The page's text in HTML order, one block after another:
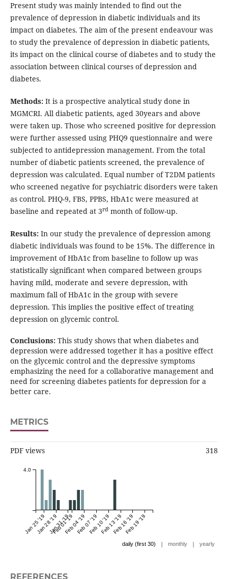
Present study was mainly intended to find out the
prevalence of depression in diabetic individuals and its
impact on diabetes. The aim of the present endeavour was
to study the prevalence of depression in diabetic patients,
its impact on the clinical course of diabetes and to study the
association between clinical courses of depression and
diabetes.
Methods: It is a prospective analytical study done in
MGMCRI. All diabetic patients, aged 30years and above
were taken up. Those who screened positive for depression
were further assessed using PHQ9 questionnaire and were
subjected to antidepression management. From the total
number of diabetic patients screened, the prevalence of
depression was calculated. Equal number of T2DM patients
who screened negative for psychiatric disorders were taken
as control. PHQ-9, FBS, PPBS, HbA1c were measured at
baseline and repeated at 3rdmonth of follow-up.
Results:In our study the prevalence of depression among
diabetic individuals was found to be 15%. The difference in
improvement of HbA1c from baseline to follow up was
statistically significant when compared between groups
having mild, moderate and severe depression, with
maximum fall of HbA1c in the group with severe
depression. This implies the positive effect of treating
depression on glycemic control.
Conclusions:This study shows that when diabetes and
depression were addressed together it has a positive effect
on the glycemic control and the depressive symptoms
emphasizing the need for a collaborative management and
need for screening diabetes patients for depression for a
better care.
METRICS
PDF views 318
Jan 25 '19Jan 28 '19Jan 31 '19
Feb 01 '19Feb 04 '19Feb 07 '19Feb 10 '19Feb 13 '19Feb 16 '19Feb 19 '19
4.0
daily (first 30) | monthly | yearly
REFERENCES